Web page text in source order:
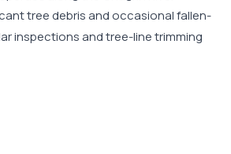
tree debris and occasional fallen-
inspections and tree-line trimming